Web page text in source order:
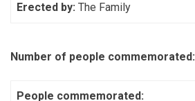
Erected by: The Family
Number of people commemorated:
People commemorated: